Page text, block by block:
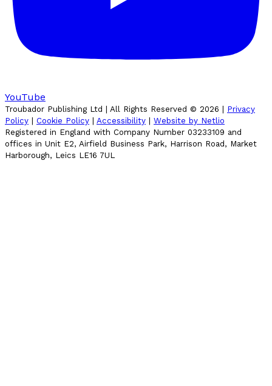
YouTube
Troubador Publishing Ltd | All Rights Reserved © 2026
Privacy
Policy
Cookie Policy Accessibility
Website by Netlio
Registered in England with Company Number 03233109 and
offices in Unit E2, Airfield Business Park, Harrison Road, Market
Harborough, Leics LE16 7UL